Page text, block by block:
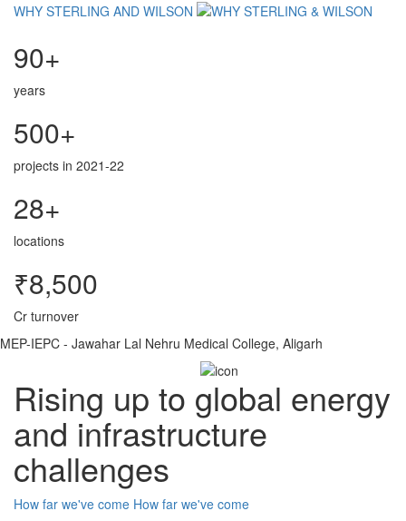
WHY STERLING AND WILSON
90+
years
500+
projects in 2021-22
28+
locations
₹8,500
Cr turnover
MEP-IEPC - Jawahar Lal Nehru Medical College, Aligarh
Rising up to global energy
and infrastructure
challenges
How far we've come How far we've come